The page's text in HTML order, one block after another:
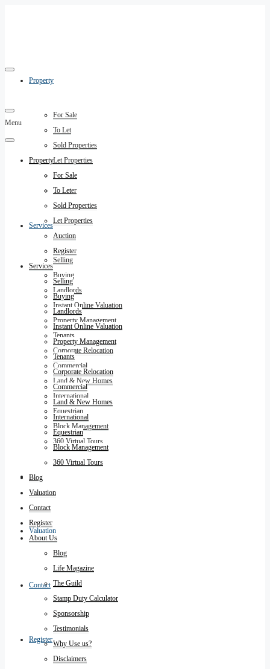
Property
For Sale
To Let
Sold Properties
Let Properties
Auction
Register
Services
Selling
Buying
Landlords
Instant Online Valuation
Property Management
Tenants
Corporate Relocation
Commercial
Land & New Homes
International
Equestrian
Block Management
360 Virtual Tours
Blog
Valuation
Contact
Register
Menu
Property
For Sale
To Let
Sold Properties
Let Properties
Auction
Register
Services
Selling
Buying
Landlords
Instant Online Valuation
Property Management
Tenants
Corporate Relocation
Commercial
Land & New Homes
International
Equestrian
Block Management
360 Virtual Tours
Blog
Valuation
Contact
Register
About Us
Blog
Life Magazine
The Guild
Stamp Duty Calculator
Sponsorship
Testimonials
Why Use us?
Disclaimers